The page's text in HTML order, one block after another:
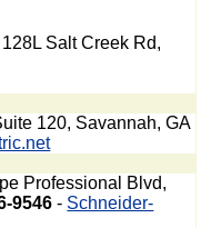
Salt Creek Rd,
120, Savannah, GA
Professional Blvd,
9546 - Schneider-